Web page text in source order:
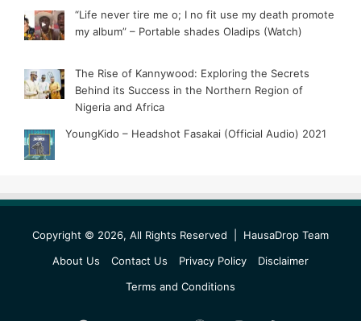
“Life never tire me o; I no fit use my death promote
my album” – Portable shades Oladips (Watch)
The Rise of Kannywood: Exploring the Secrets
Behind its Success in the Northern Region of
Nigeria and Africa
YoungKido – Headshot Fasakai (Official Audio) 2021
Copyright © 2026, All Rights Reserved | HausaDrop Team
About Us
Contact Us Privacy Policy
Disclaimer
Terms and Conditions